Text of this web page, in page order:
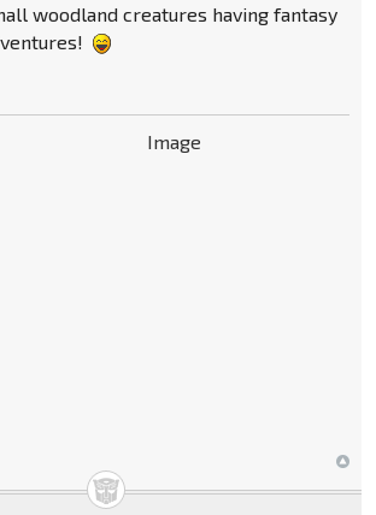
woodland creatures having fantasy